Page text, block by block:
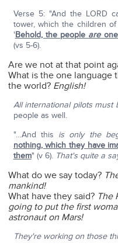
Verse 5: "And the LORD
tower, which the children
'Behold, the people areone
(vs 5-6).
Are we not at that point
What is the one language
the world? English!
All international pilots must
people as well.
"…And this is only the
nothing, which they have
them" (v 6). That's quite a
What do we say today?
mankind!
What have they said? The
going to put the first
astronaut on Mars!
They're working on those